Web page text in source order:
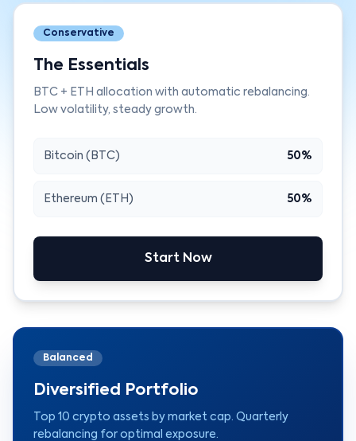
Conservative
The Essentials
BTC + ETH allocation with automatic rebalancing.
Low volatility, steady growth.
Bitcoin (BTC) 50%
Ethereum (ETH) 50%
Start Now
Balanced
Diversified Portfolio
Top 10 crypto assets by market cap. Quarterly
rebalancing for optimal exposure.